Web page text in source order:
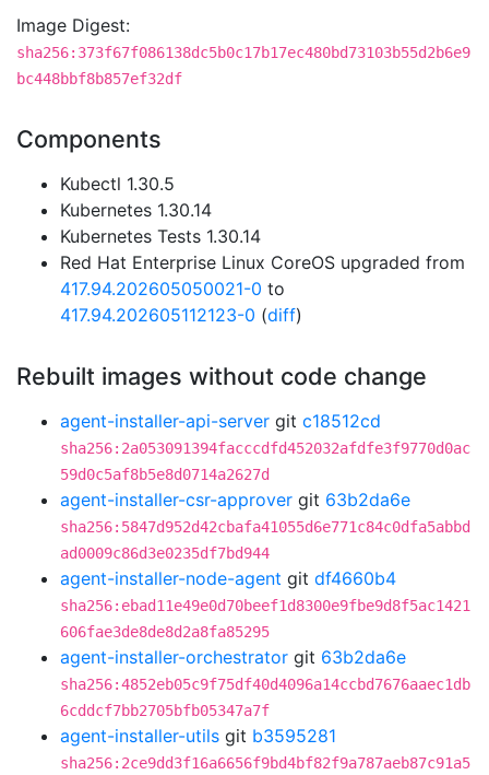
Image Digest:
sha256:373f67f086138dc5b0c17b17ec480bd73103b55d2b6e9
bc448bbf8b857ef32df
Components
Kubectl 1.30.5
Kubernetes 1.30.14
Kubernetes Tests 1.30.14
Red Hat Enterprise Linux CoreOS upgraded from
417.94.202605050021-0 to
417.94.202605112123-0 (diff)
Rebuilt images without code change
agent-installer-api-server git c18512cd
sha256:2a053091394facccdfd452032afdfe3f9770d0ac
59d0c5af8b5e8d0714a2627d
agent-installer-csr-approver git 63b2da6e
sha256:5847d952d42cbafa41055d6e771c84c0dfa5abbd
ad0009c86d3e0235df7bd944
agent-installer-node-agent git df4660b4
sha256:ebad11e49e0d70beef1d8300e9fbe9d8f5ac1421
606fae3de8de8d2a8fa85295
agent-installer-orchestrator git 63b2da6e
sha256:4852eb05c9f75df40d4096a14ccbd7676aaec1db
6cddcf7bb2705bfb05347a7f
agent-installer-utils git b3595281
sha256:2ce9dd3f16a6656f9bd4bf82f9a787aeb87c91a5